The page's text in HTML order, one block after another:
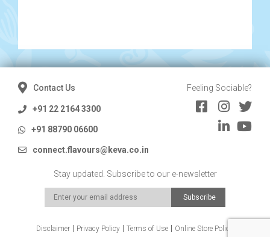
Contact Us
+91 22 2164 3300
+91 88790 06600
connect.flavours@keva.co.in
Feeling Sociable?
Stay updated. Subscribe to our e-newsletter
Disclaimer Privacy Policy Terms of Use Online Store Policy